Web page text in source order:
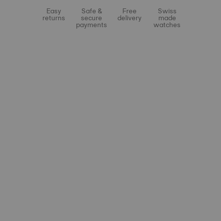
Easy
returns
Safe &
secure
payments
Free
delivery
Swiss
made
watches